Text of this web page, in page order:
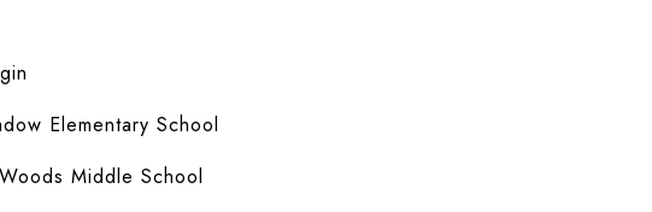
Elementary School
Middle School